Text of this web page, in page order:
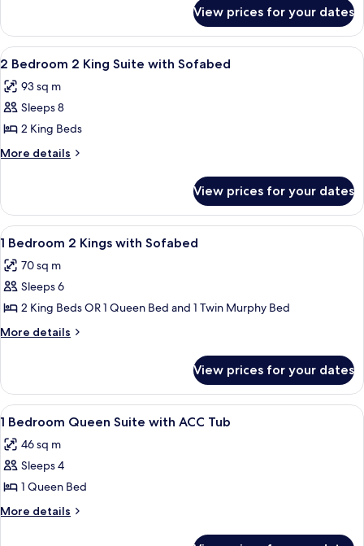
Suite
with
Sofabed
Bedroom
King
with
Sofabed
View prices for your dates
View
all
photos
for
2
Bedroom
Suite
with
Sofabed
A modern hotel room with a sofa,
8
2 Bedroom 2 King Suite with Sofabed
93 sq m
Sleeps 8
2 King Beds
More details
More
Bedroom
King
with
Sofabed
View prices for your dates
View
all
photos
for
1
Bedroom
with
Sofabed
In-room safe, blackout drapes, cribs
7
1 Bedroom 2 Kings with Sofabed
70 sq m
Sleeps 6
2 King Beds OR 1 Queen Bed and 1 Twin Murphy Bed
More details
More
Bedroom
Kings
Sofabed
View prices for your dates
View
all
photos
for
1
Bedroom
A modern hotel room with a flat-
5
1 Bedroom Queen Suite with ACC Tub
46 sq m
Sleeps 4
1 Queen Bed
More details
More